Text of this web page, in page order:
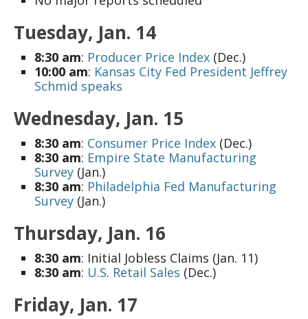
Tuesday, Jan. 14
8:30 am: Producer Price Index (Dec.)
10:00 am: Kansas City Fed President Jeffrey
Schmid speaks
Wednesday, Jan. 15
8:30 am: Consumer Price Index (Dec.)
8:30 am: Empire State Manufacturing
Survey (Jan.)
8:30 am: Philadelphia Fed Manufacturing
Survey (Jan.)
Thursday, Jan. 16
8:30 am: Initial Jobless Claims (Jan. 11)
8:30 am: U.S. Retail Sales (Dec.)
Friday, Jan. 17